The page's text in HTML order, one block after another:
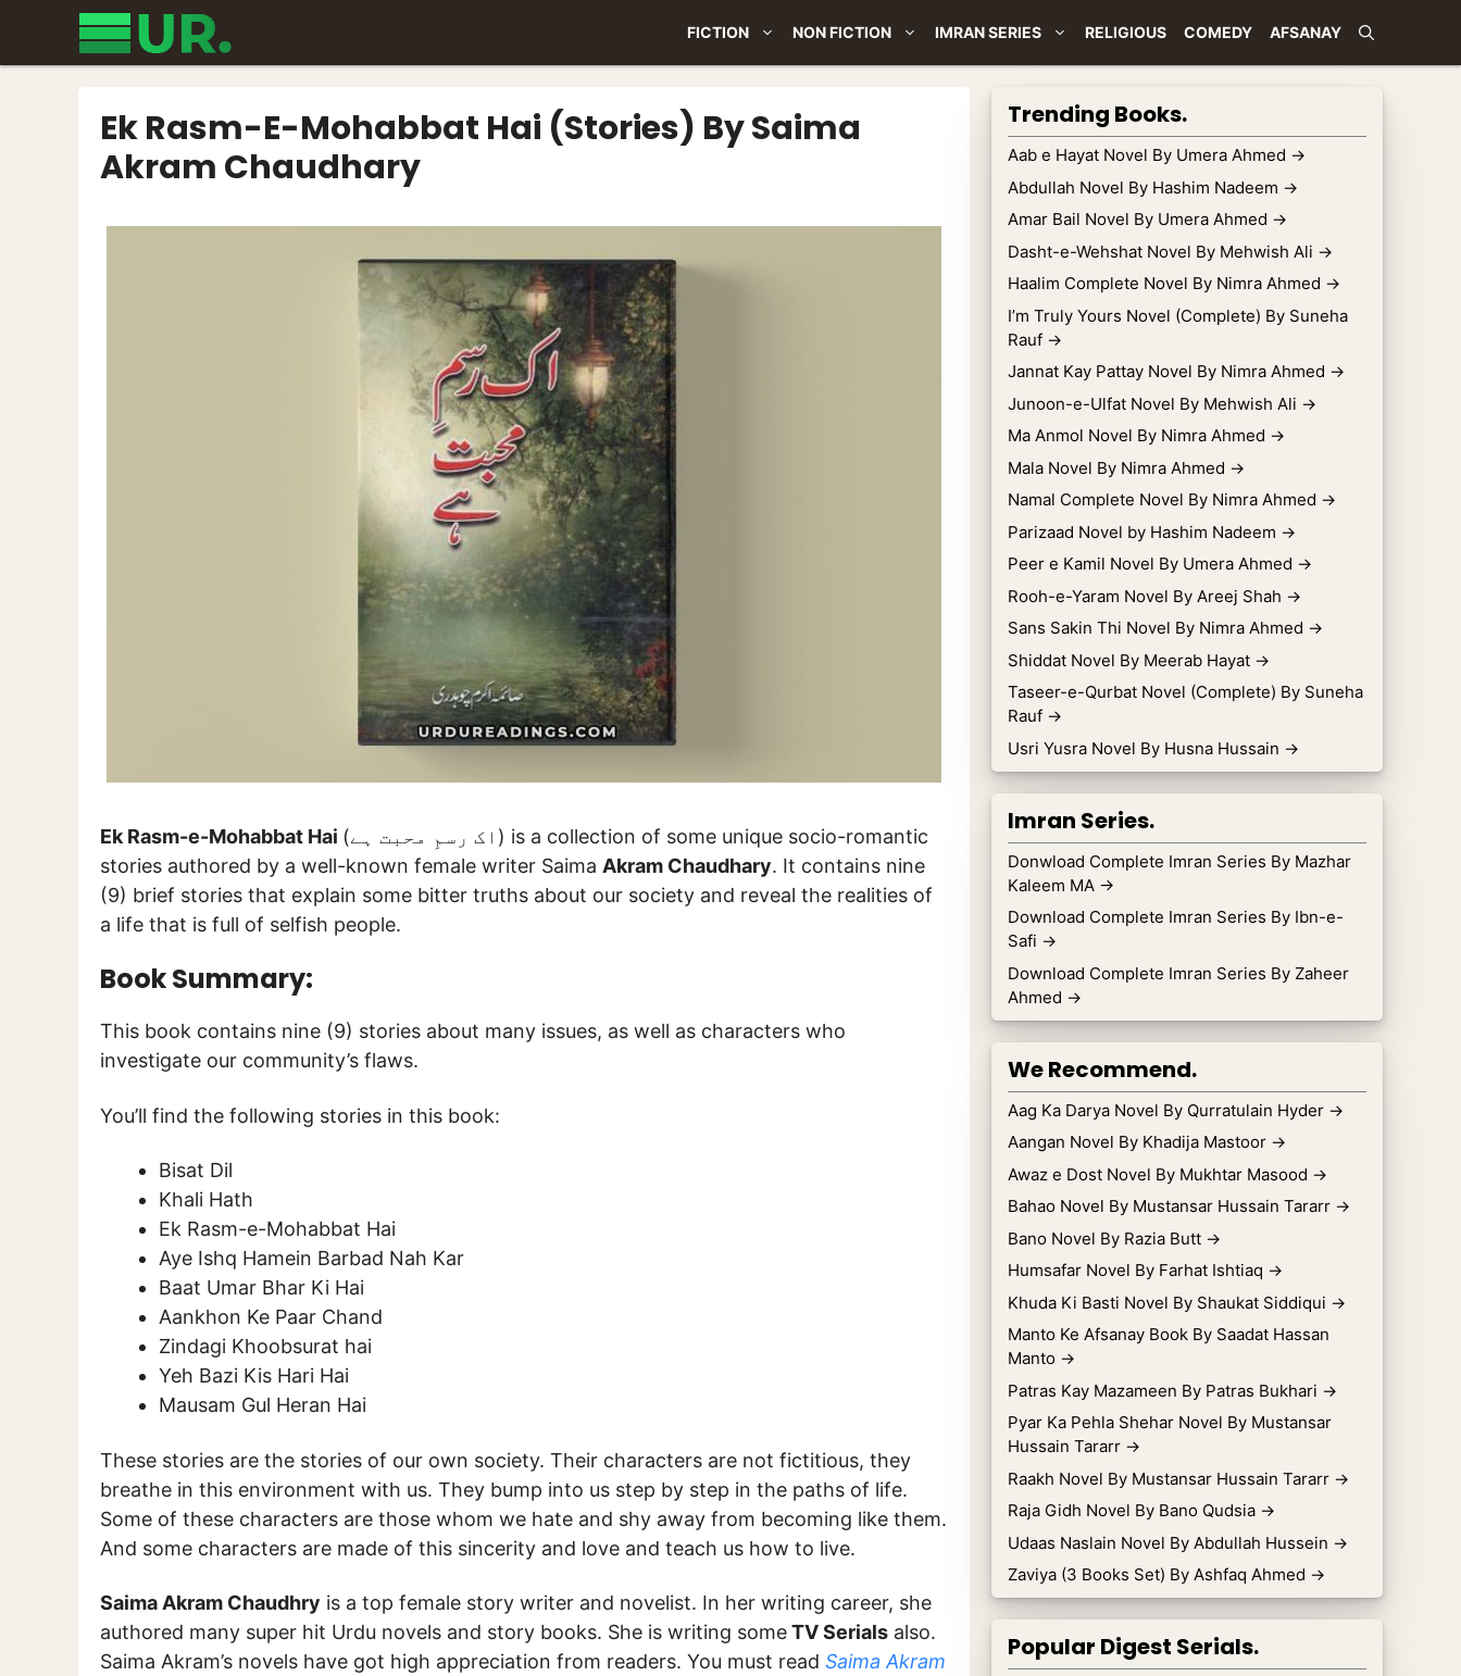
content
FICTION NON FICTION IMRAN SERIES RELIGIOUS COMEDY AFSANAY
Ek Rasm-E-Mohabbat Hai (Stories) By Saima
Akram Chaudhary
Ek Rasm-e-Mohabbat Hai (اک رسمِ محبت ہے) is a collection of some unique socio-romantic
stories authored by a well-known female writer Saima Akram Chaudhary. It contains nine
(9) brief stories that explain some bitter truths about our society and reveal the realities of
a life that is full of selfish people.
Book Summary:
This book contains nine (9) stories about many issues, as well as characters who
investigate our community’s flaws.
You’ll find the following stories in this book:
Bisat Dil
Khali Hath
Ek Rasm-e-Mohabbat Hai
Aye Ishq Hamein Barbad Nah Kar
Baat Umar Bhar Ki Hai
Aankhon Ke Paar Chand
Zindagi Khoobsurat hai
Yeh Bazi Kis Hari Hai
Mausam Gul Heran Hai
These stories are the stories of our own society. Their characters are not fictitious, they
breathe in this environment with us. They bump into us step by step in the paths of life.
Some of these characters are those whom we hate and shy away from becoming like them.
And some characters are made of this sincerity and love and teach us how to live.
Saima Akram Chaudhry is a top female story writer and novelist. In her writing career, she
authored many super hit Urdu novels and story books. She is writing someTV Serials also.
Saima Akram’s novels have got high appreciation from readers. You must read Saima Akram
Trending Books.
Aab e Hayat Novel By Umera Ahmed →
Abdullah Novel By Hashim Nadeem →
Amar Bail Novel By Umera Ahmed →
Dasht-e-Wehshat Novel By Mehwish Ali →
Haalim Complete Novel By Nimra Ahmed →
I’m Truly Yours Novel (Complete) By Suneha
Rauf →
Jannat Kay Pattay Novel By Nimra Ahmed →
Junoon-e-Ulfat Novel By Mehwish Ali →
Ma Anmol Novel By Nimra Ahmed →
Mala Novel By Nimra Ahmed →
Namal Complete Novel By Nimra Ahmed →
Parizaad Novel by Hashim Nadeem →
Peer e Kamil Novel By Umera Ahmed →
Rooh-e-Yaram Novel By Areej Shah →
Sans Sakin Thi Novel By Nimra Ahmed →
Shiddat Novel By Meerab Hayat →
Taseer-e-Qurbat Novel (Complete) By Suneha
Rauf →
Usri Yusra Novel By Husna Hussain →
Imran Series.
Donwload Complete Imran Series By Mazhar
Kaleem MA →
Download Complete Imran Series By Ibn-e-
Safi →
Download Complete Imran Series By Zaheer
Ahmed →
We Recommend.
Aag Ka Darya Novel By Qurratulain Hyder →
Aangan Novel By Khadija Mastoor →
Awaz e Dost Novel By Mukhtar Masood →
Bahao Novel By Mustansar Hussain Tararr →
Bano Novel By Razia Butt →
Humsafar Novel By Farhat Ishtiaq →
Khuda Ki Basti Novel By Shaukat Siddiqui →
Manto Ke Afsanay Book By Saadat Hassan
Manto →
Patras Kay Mazameen By Patras Bukhari →
Pyar Ka Pehla Shehar Novel By Mustansar
Hussain Tararr →
Raakh Novel By Mustansar Hussain Tararr →
Raja Gidh Novel By Bano Qudsia →
Udaas Naslain Novel By Abdullah Hussein →
Zaviya (3 Books Set) By Ashfaq Ahmed →
Popular Digest Serials.